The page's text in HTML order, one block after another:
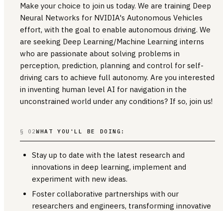
Make your choice to join us today. We are training Deep
Neural Networks for NVIDIA's Autonomous Vehicles
effort, with the goal to enable autonomous driving. We
are seeking Deep Learning/Machine Learning interns
who are passionate about solving problems in
perception, prediction, planning and control for self-
driving cars to achieve full autonomy. Are you interested
in inventing human level AI for navigation in the
unconstrained world under any conditions? If so, join us!
§ 02WHAT YOU'LL BE DOING:
Stay up to date with the latest research and
innovations in deep learning, implement and
experiment with new ideas.
Foster collaborative partnerships with our
researchers and engineers, transforming innovative